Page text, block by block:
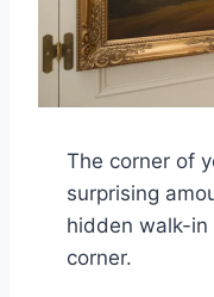
The corner of
surprising
hidden walk-in
corner.